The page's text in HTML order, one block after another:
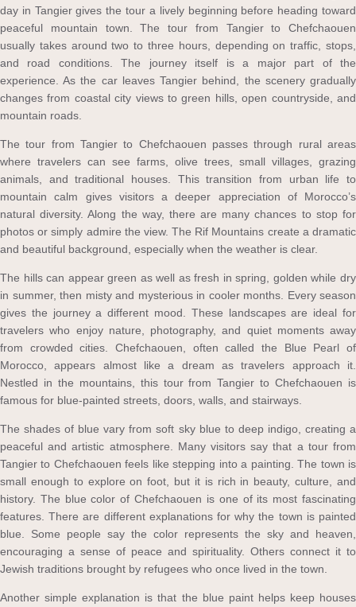
day in Tangier gives the tour a lively beginning before heading toward
peaceful mountain town. The tour from Tangier to Chefchaouen
usually takes around two to three hours, depending on traffic, stops,
and road conditions. The journey itself is a major part of the
experience. As the car leaves Tangier behind, the scenery gradually
changes from coastal city views to green hills, open countryside, and
mountain roads.
The tour from Tangier to Chefchaouen passes through rural areas
where travelers can see farms, olive trees, small villages, grazing
animals, and traditional houses. This transition from urban life to
mountain calm gives visitors a deeper appreciation of Morocco’s
natural diversity. Along the way, there are many chances to stop for
photos or simply admire the view. The Rif Mountains create a dramatic
and beautiful background, especially when the weather is clear.
The hills can appear green as well as fresh in spring, golden while dry
in summer, then misty and mysterious in cooler months. Every season
gives the journey a different mood. These landscapes are ideal for
travelers who enjoy nature, photography, and quiet moments away
from crowded cities. Chefchaouen, often called the Blue Pearl of
Morocco, appears almost like a dream as travelers approach it.
Nestled in the mountains, this tour from Tangier to Chefchaouen is
famous for blue-painted streets, doors, walls, and stairways.
The shades of blue vary from soft sky blue to deep indigo, creating a
peaceful and artistic atmosphere. Many visitors say that a tour from
Tangier to Chefchaouen feels like stepping into a painting. The town is
small enough to explore on foot, but it is rich in beauty, culture, and
history. The blue color of Chefchaouen is one of its most fascinating
features. There are different explanations for why the town is painted
blue. Some people say the color represents the sky and heaven,
encouraging a sense of peace and spirituality. Others connect it to
Jewish traditions brought by refugees who once lived in the town.
Another simple explanation is that the blue paint helps keep houses